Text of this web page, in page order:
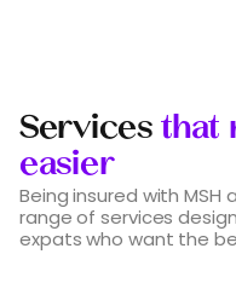
Servicesthat
easier
Being insured with
range of services
expats who want the